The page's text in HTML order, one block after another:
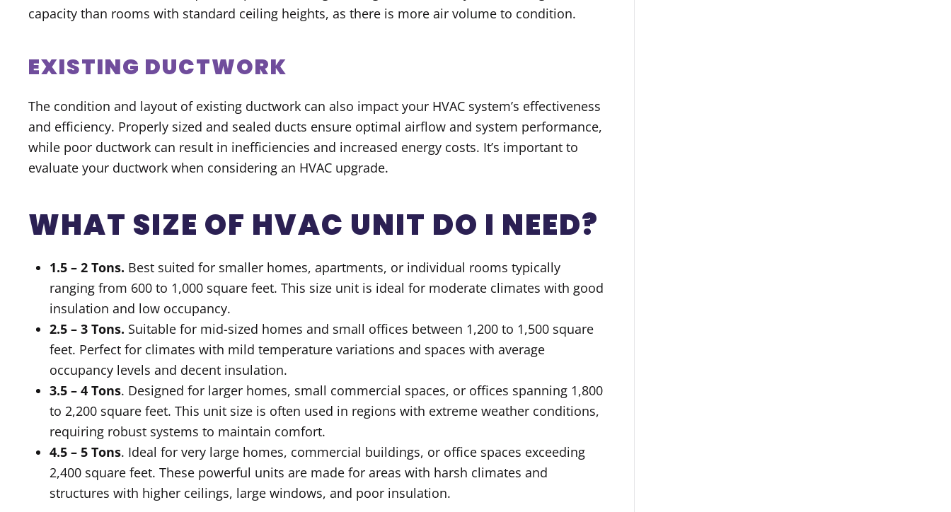
capacity than rooms with standard ceiling heights, as there is more air volume to condition.
EXISTING DUCTWORK
The condition and layout of existing ductwork can also impact your HVAC system’s effectiveness
and efficiency. Properly sized and sealed ducts ensure optimal airflow and system performance,
while poor ductwork can result in inefficiencies and increased energy costs. It’s important to
evaluate your ductwork when considering an HVAC upgrade.
WHAT SIZE OF HVAC UNIT DO I NEED?
1.5 – 2 Tons. Best suited for smaller homes, apartments, or individual rooms typically
ranging from 600 to 1,000 square feet. This size unit is ideal for moderate climates with good
insulation and low occupancy.
2.5 – 3 Tons. Suitable for mid-sized homes and small offices between 1,200 to 1,500 square
feet. Perfect for climates with mild temperature variations and spaces with average
occupancy levels and decent insulation.
3.5 – 4 Tons. Designed for larger homes, small commercial spaces, or offices spanning 1,800
to 2,200 square feet. This unit size is often used in regions with extreme weather conditions,
requiring robust systems to maintain comfort.
4.5 – 5 Tons. Ideal for very large homes, commercial buildings, or office spaces exceeding
2,400 square feet. These powerful units are made for areas with harsh climates and
structures with higher ceilings, large windows, and poor insulation.